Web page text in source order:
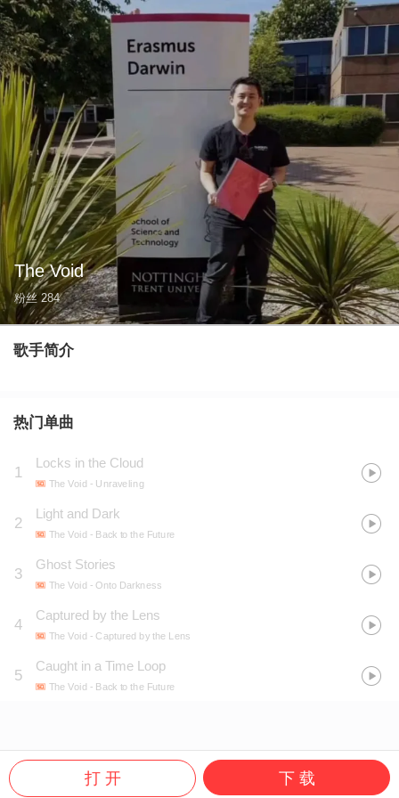
The Void
粉丝 284
歌手简介
热门单曲
1
Locks in the Cloud
The Void - Unraveling
2
Light and Dark
The Void - Back to the Future
3
Ghost Stories
The Void - Onto Darkness
4
Captured by the Lens
The Void - Captured by the Lens
5
Caught in a Time Loop
The Void - Back to the Future
打 开 下 载